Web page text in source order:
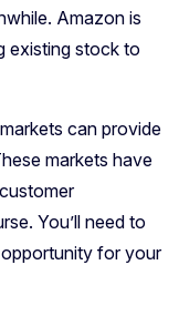
Amazon is
existing stock to
can provide
markets have
You’ll need to
for your